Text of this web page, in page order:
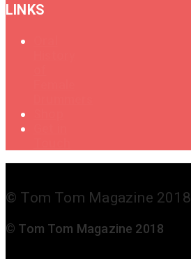
LINKS
© Tom Tom Magazine 2018
© Tom Tom Magazine 2018